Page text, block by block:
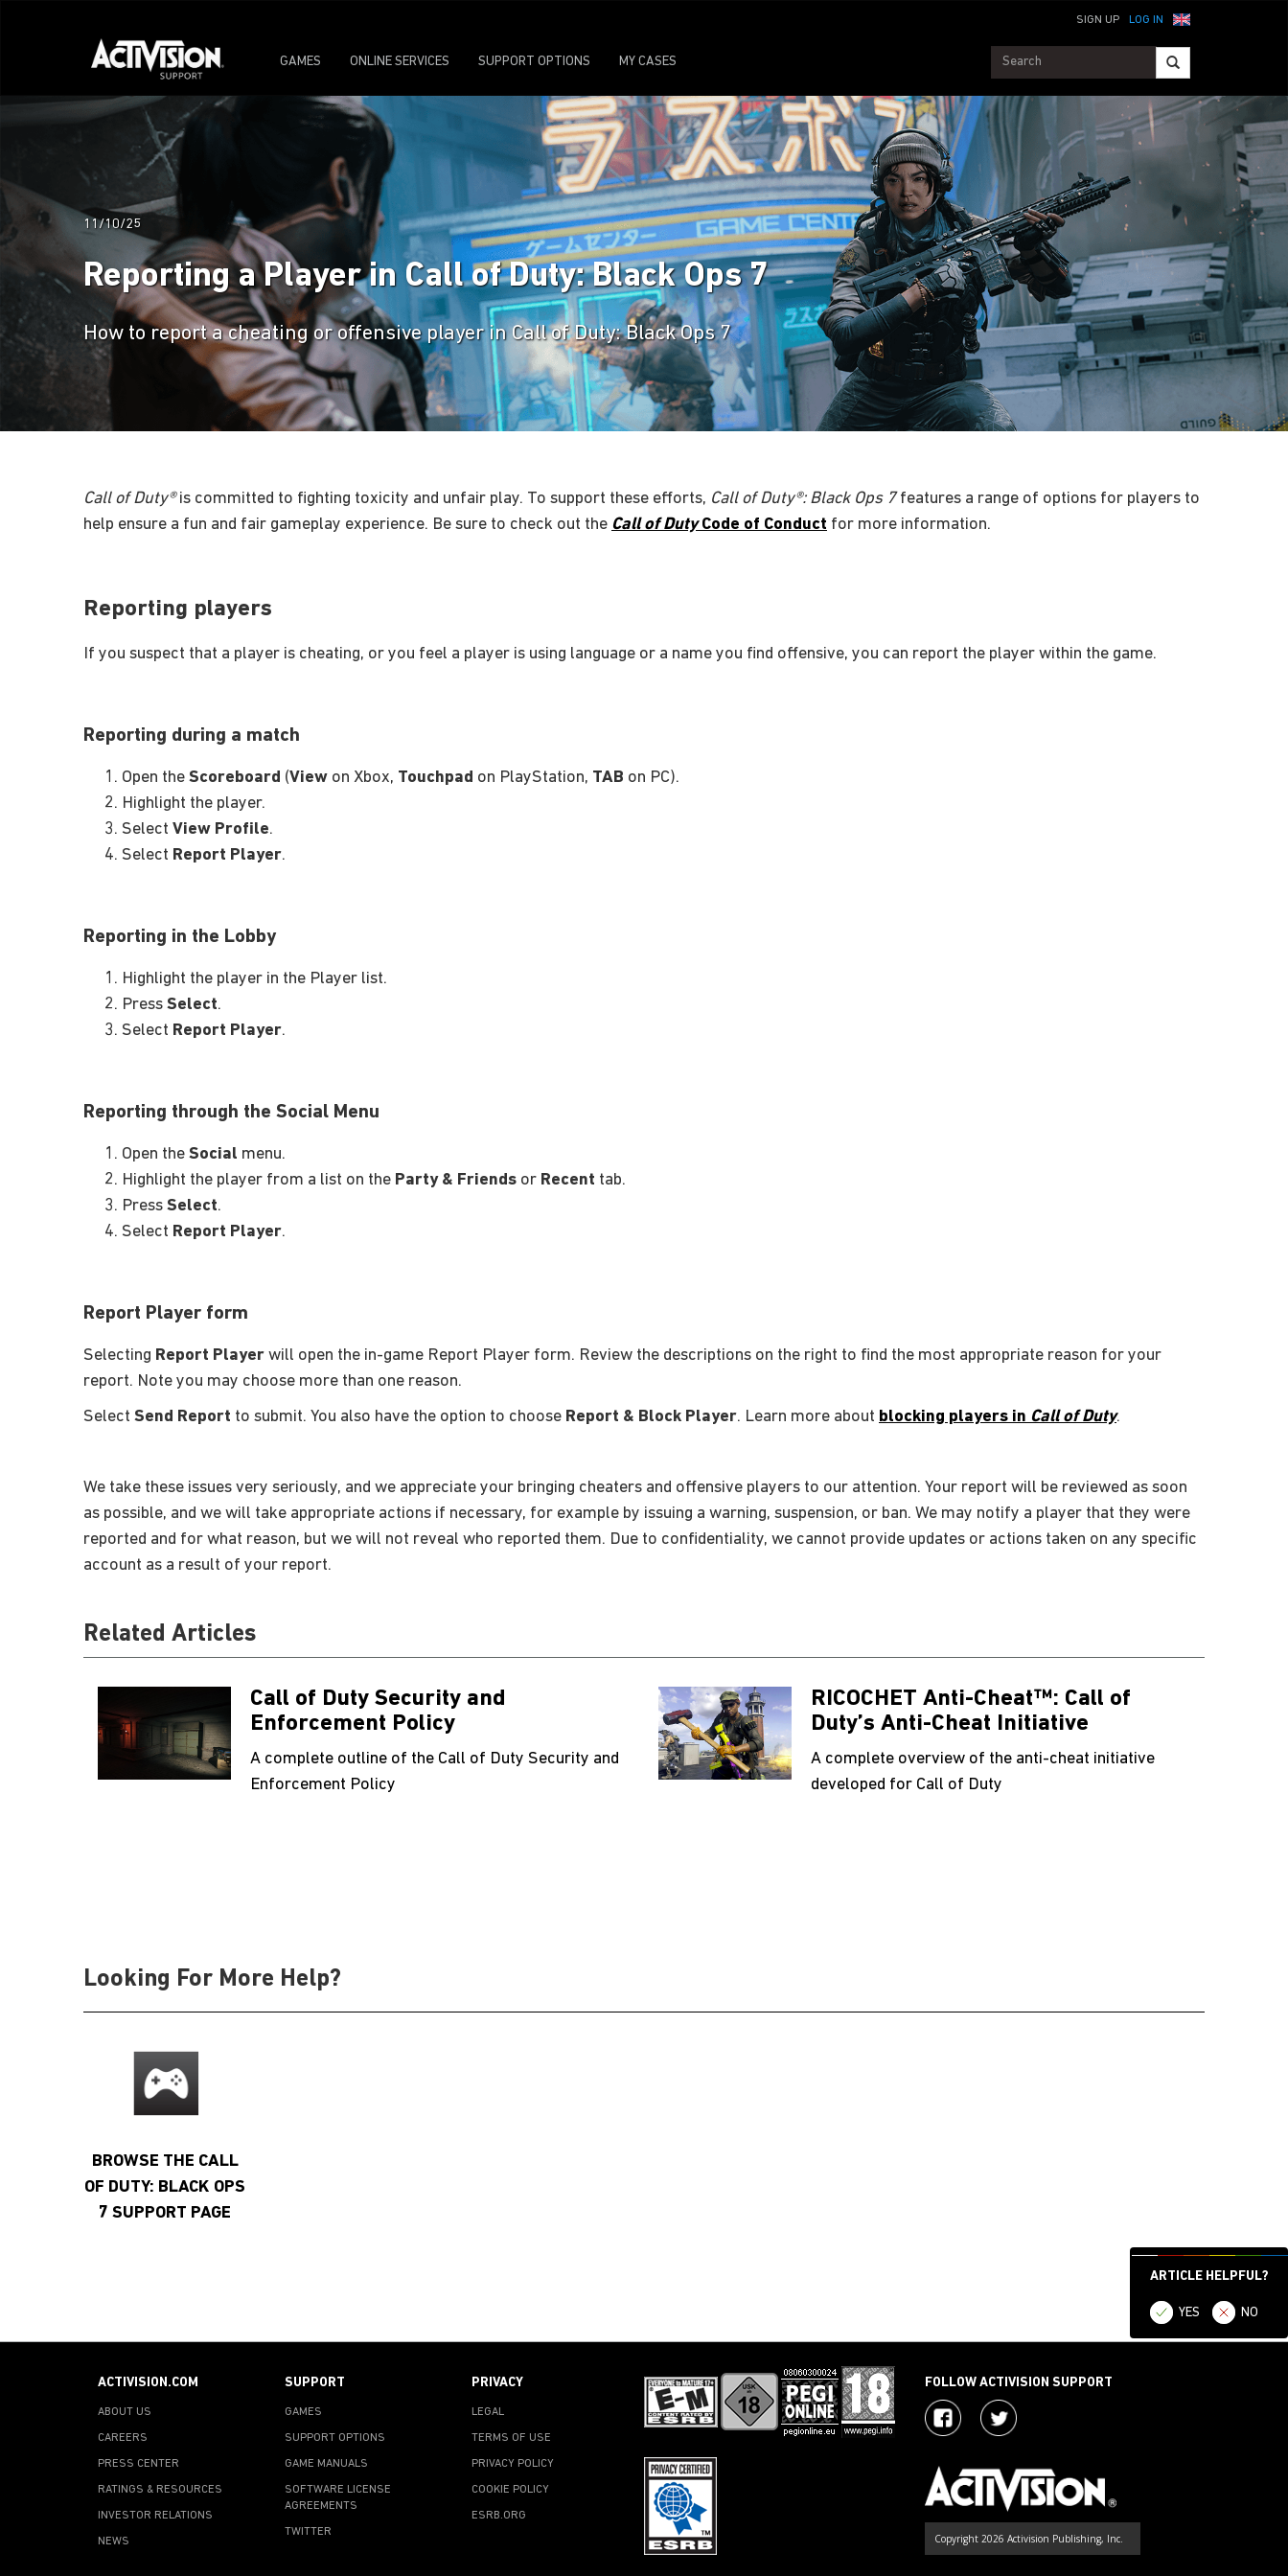
LOG IN
SIGN UP
GAMES ONLINE SERVICES SUPPORT OPTIONS MY CASES
ARTICLE HELPFUL?
YES NO
11/10/25
Reporting a Player in Call of Duty: Black Ops 7
How to report a cheating or offensive player in Call of Duty: Black Ops 7
Call of Duty®is committed to fighting toxicity and unfair play. To support these efforts, Call of Duty®: Black Ops 7features a range of options for players to
help ensure a fun and fair gameplay experience. Be sure to check out the Call of DutyCode of Conduct for more information.
Reporting players
If you suspect that a player is cheating, or you feel a player is using language or a name you find offensive, you can report the player within the game.
Reporting during a match
Open the Scoreboard (View on Xbox, Touchpad on PlayStation, TAB on PC).
Highlight the player.
Select View Profile.
Select Report Player.
Reporting in the Lobby
Highlight the player in the Player list.
Press Select.
Select Report Player.
Reporting through the Social Menu
Open the Social menu.
Highlight the player from a list on the Party & Friends or Recent tab.
Press Select.
Select Report Player.
Report Player form
Selecting Report Player will open the in-game Report Player form. Review the descriptions on the right to find the most appropriate reason for your
report. Note you may choose more than one reason.
Select Send Report to submit. You also have the option to choose Report & Block Player. Learn more about blocking players in Call of Duty.
We take these issues very seriously, and we appreciate your bringing cheaters and offensive players to our attention. Your report will be reviewed as soon
as possible, and we will take appropriate actions if necessary, for example by issuing a warning, suspension, or ban. We may notify a player that they were
reported and for what reason, but we will not reveal who reported them. Due to confidentiality, we cannot provide updates or actions taken on any specific
account as a result of your report.
Related Articles
Call of Duty Security and
Enforcement Policy
A complete outline of the Call of Duty Security and
Enforcement Policy
RICOCHET Anti-Cheat™: Call of
Duty’s Anti-Cheat Initiative
A complete overview of the anti-cheat initiative
developed for Call of Duty
Looking For More Help?
BROWSE THE CALL
OF DUTY: BLACK OPS
7 SUPPORT PAGE
ACTIVISION.COM
ABOUT US
CAREERS
PRESS CENTER
RATINGS & RESOURCES
INVESTOR RELATIONS
NEWS
SUPPORT
GAMES
SUPPORT OPTIONS
GAME MANUALS
SOFTWARE LICENSE
AGREEMENTS
TWITTER
PRIVACY
LEGAL
TERMS OF USE
PRIVACY POLICY
COOKIE POLICY
ESRB.ORG
FOLLOW ACTIVISION SUPPORT
Copyright 2026 Activision Publishing, Inc.